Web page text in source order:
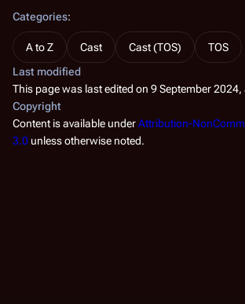
Categories:
A to Z Cast Cast (TOS)
TOS
Last modified
This page was last edited on 9 September 2024,
Copyright
Content is available underAttribution-
3.0 unless otherwise noted.